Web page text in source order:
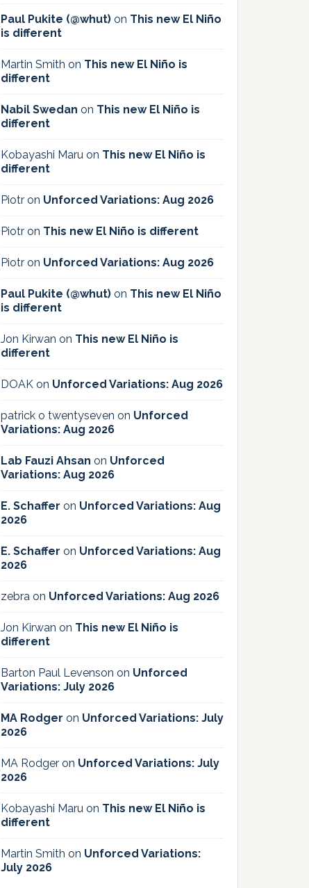
Paul Pukite (@whut) on This new El Niño
is different
Martin Smith on This new El Niño is
different
Nabil Swedan on This new El Niño is
different
Kobayashi Maru on This new El Niño is
different
Piotr on Unforced Variations: Aug 2026
Piotr on This new El Niño is different
Piotr on Unforced Variations: Aug 2026
Paul Pukite (@whut) on This new El Niño
is different
Jon Kirwan on This new El Niño is
different
DOAK on Unforced Variations: Aug 2026
patrick o twentyseven on Unforced
Variations: Aug 2026
Lab Fauzi Ahsan on Unforced
Variations: Aug 2026
E. Schaffer on Unforced Variations: Aug
2026
E. Schaffer on Unforced Variations: Aug
2026
zebra on Unforced Variations: Aug 2026
Jon Kirwan on This new El Niño is
different
Barton Paul Levenson on Unforced
Variations: July 2026
MA Rodger on Unforced Variations: July
2026
MA Rodger on Unforced Variations: July
2026
Kobayashi Maru on This new El Niño is
different
Martin Smith on Unforced Variations:
July 2026